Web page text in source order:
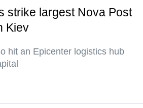
strike largest Nova Post
Kiev
hit an Epicenter logistics hub